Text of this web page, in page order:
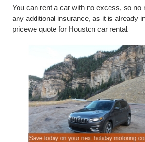
You can rent a car with no excess, so no
any additional insurance, as it is already
pricewe quote for Houston car rental.
Save today on your next holiday motoring